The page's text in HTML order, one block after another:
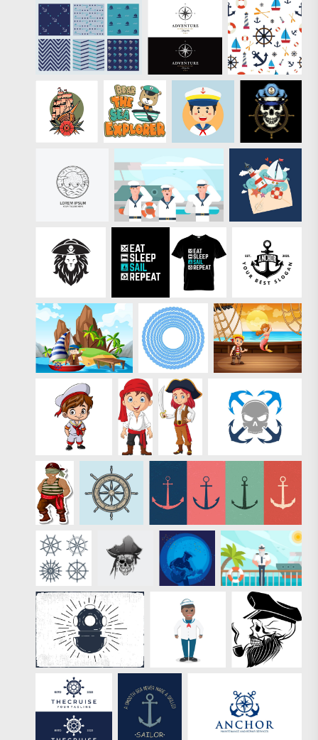
are
professionally-
designed and
come with a
royalty-free
license. Like
these vectors?
Check out the full
Premium Sailor
Summer Stamp
Vectors.
" target="_new"
href="https://
free-sailor-
summer-stamp-
vectors">
Eezy Premium.
Use any of these
designs and
impress your
clients and
friends with the
summer vibe. As
with all of our
Premium files,
the 2 summer
stamps in this
free mini-pack
are
professionally-
designed and
come with a
royalty-free
license. Like
these vectors?
Check out the full
Premium Sailor
Summer Stamp
Vectors.